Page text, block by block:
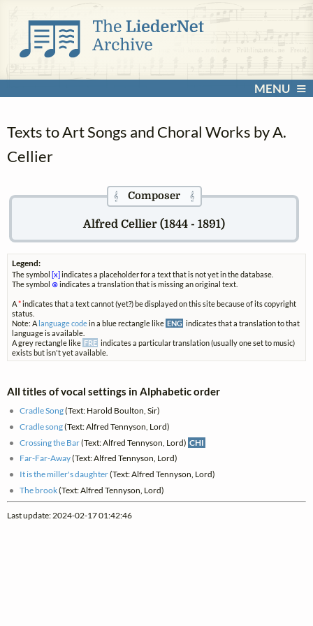
MENU
Texts to Art Songs and Choral Works by A.
Cellier
𝄞Composer 𝄞
Alfred Cellier (1844 - 1891)
Legend:
The symbol [x] indicates a placeholder for a text that is not yet in the database.
The symbol ⊗indicates a translation that is missing an original text.
A*indicates that a text cannot (yet?) be displayed on this site because of its copyright
status.
Note: A language codein a blue rectangle like ENG indicates that a translation to that
language is available.
A grey rectangle like FRE indicates a particular translation (usually one set to music)
exists but isn't yet available.
All titles of vocal settings in Alphabetic order
Cradle Song(Text: Harold Boulton, Sir)
Cradle song(Text: Alfred Tennyson, Lord)
Crossing the Bar(Text: Alfred Tennyson, Lord) CHI
Far-Far-Away(Text: Alfred Tennyson, Lord)
It is the miller's daughter(Text: Alfred Tennyson, Lord)
The brook(Text: Alfred Tennyson, Lord)
Last update: 2024-02-17 01:42:46